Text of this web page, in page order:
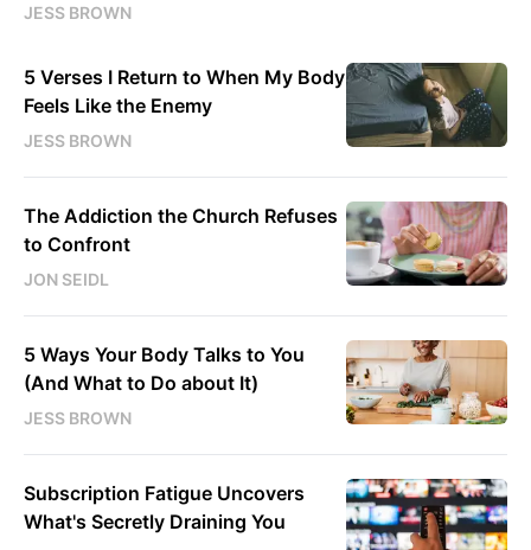
JESS BROWN
5 Verses I Return to When My Body
Feels Like the Enemy
JESS BROWN
The Addiction the Church Refuses
to Confront
JON SEIDL
5 Ways Your Body Talks to You
(And What to Do about It)
JESS BROWN
Subscription Fatigue Uncovers
What's Secretly Draining You